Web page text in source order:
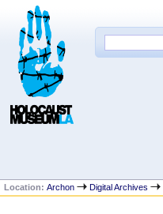
Location:Archon Digital Archives